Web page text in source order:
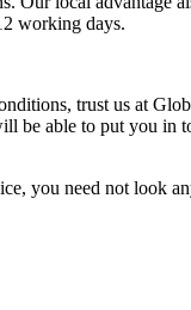
working days.
trust us at
be able to put you in
you need not look